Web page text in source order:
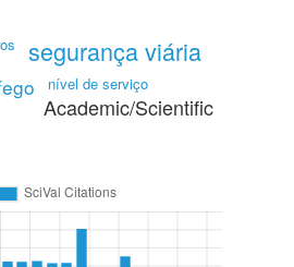
segurança viária
nível de serviço
Academic/Scientific